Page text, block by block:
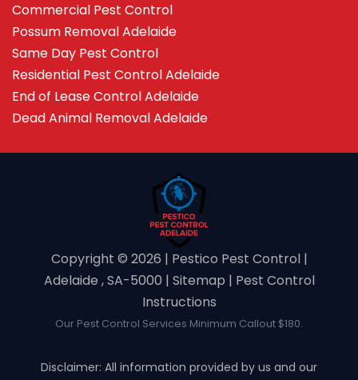
Commercial Pest Control
Possum Removal Adelaide
Same Day Pest Control
Residential Pest Control Adelaide
End of Lease Control Adelaide
Dead Animal Removal Adelaide
Copyright ©️ 2026 | Pestico Pest Control |
Adelaide , SA-5000 | Sitemap | Pest Control
Instructions
Our Pest Control Services Minimum Callout $180.
Disclaimer: All information provided by us and our